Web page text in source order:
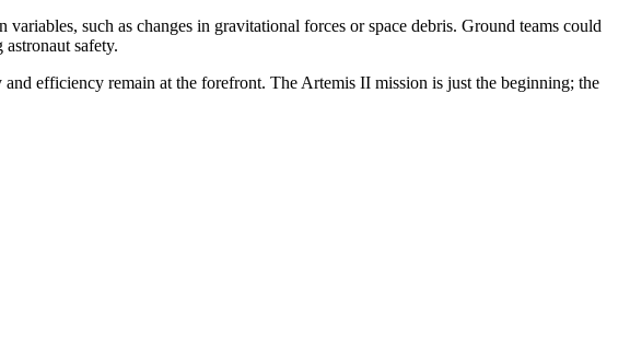
such as changes in gravitational forces or space debris. Ground teams could
safety.
efficiency remain at the forefront. The Artemis II mission is just the beginning; the